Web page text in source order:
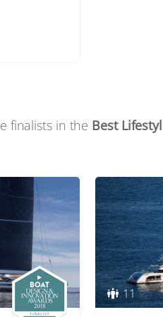
finalists in the Best
11